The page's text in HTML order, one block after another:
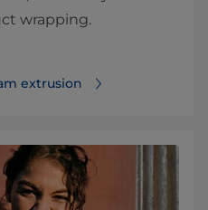
wrapping.
extrusion